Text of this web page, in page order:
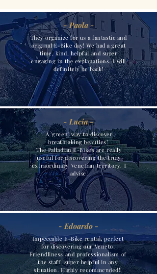
- Paola -
They organize for us a fantastic and
original E-Bike day! We had a great
time, kind, helpful and super
engaging in the explanations. I will
definitely be back!
- Lucia -
A 'green' way to discover
breathtaking beauties!
The Palladian E-Bikes are really
useful for discovering the truly
extraordinary Venetian territory. I
advise!
- Edoardo -
Impeccable E-Bike rental, perfect
for discovering our Veneto.
Friendliness and professionalism of
the staff, super helpful in any
situation. Highly recommended!!